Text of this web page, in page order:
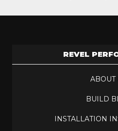
REVEL
ABOUT
BUILD
INSTALLATION